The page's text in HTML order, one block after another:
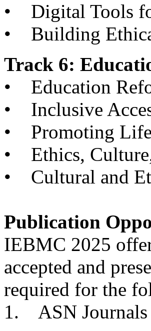
• Digital Tools
• Building
Track 6:
• Education
• Inclusive
• Promoting
• Ethics,
• Cultural and
Publication
IEBMC 2025
accepted and
required for the
1. ASN Journals